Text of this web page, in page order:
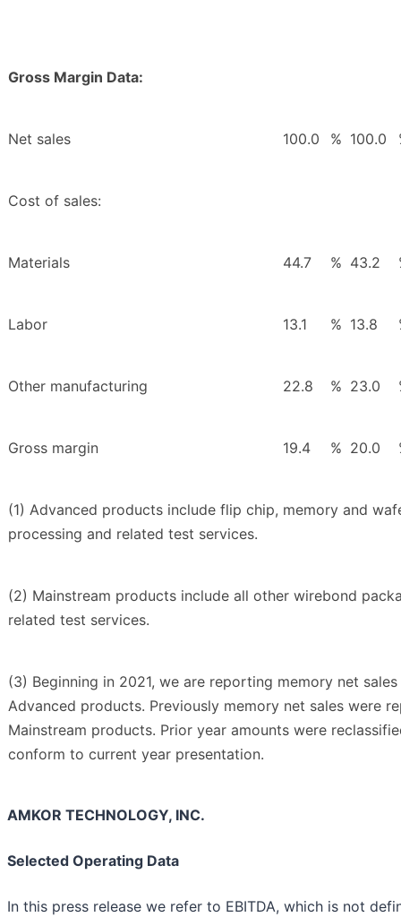
Gross Margin Data:
Net sales 100.0 % 100.0
Cost of sales:
Materials 44.7 % 43.2
Labor 13.1 % 13.8
Other manufacturing 22.8 % 23.0
Gross margin 19.4 % 20.0
(1) Advanced products include flip chip, memory and
processing and related test services.
(2) Mainstream products include all other wirebond
related test services.
(3) Beginning in 2021, we are reporting memory net sales
Advanced products. Previously memory net sales were
Mainstream products. Prior year amounts were
conform to current year presentation.
AMKOR TECHNOLOGY, INC.
Selected Operating Data
In this press release we refer to EBITDA, which is not